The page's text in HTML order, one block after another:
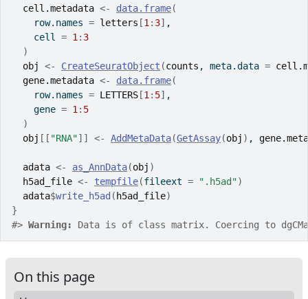
cell.metadata <- data.frame(
    row.names
= letters [1 : 3] ,
    cell
= 1 : 3
)
obj
<- CreateSeuratObject (counts , meta.data =
gene.metadata <- data.frame(
    row.names
= LETTERS [1 : 5] ,
    gene
= 1 : 5
)
obj [[ "RNA"] ] <- AddMetaData(GetAssay(obj ) ,
adata <- as_AnnData(obj )
h5ad_file <- tempfile(fileext = ".h5ad")
adata$write_h5ad ( h5ad_file)
}
#> Warning: Data is of class matrix. Coercing to
On this page